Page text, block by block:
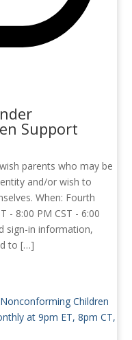
Support
parents who may be
and/or wish to
When: Fourth
- 8:00 PM CST - 6:00
sign-in information,
to […]